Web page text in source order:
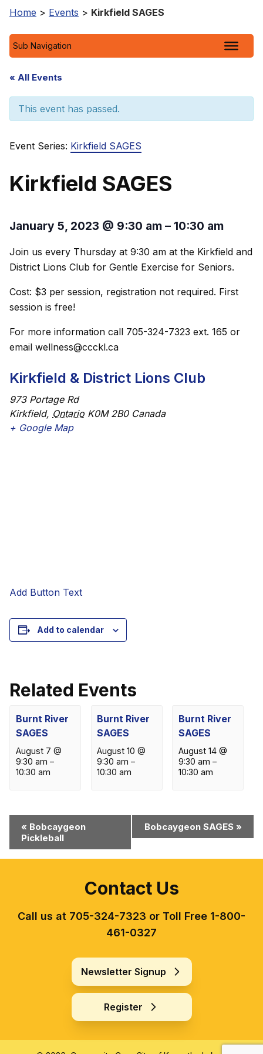
Home > Events > Kirkfield SAGES
Sub Navigation
« All Events
This event has passed.
Event Series: Kirkfield SAGES
Kirkfield SAGES
January 5, 2023 @ 9:30 am – 10:30 am
Join us every Thursday at 9:30 am at the Kirkfield and
District Lions Club for Gentle Exercise for Seniors.
Cost: $3 per session, registration not required. First
session is free!
For more information call 705-324-7323 ext. 165 or
email wellness@ccckl.ca
Kirkfield & District Lions Club
973 Portage Rd
Kirkfield, Ontario K0M 2B0 Canada
+ Google Map
Add Button Text
Add to calendar
Related Events
Burnt River
SAGES
August 7 @
9:30 am –
10:30 am
Burnt River
SAGES
August 10 @
9:30 am –
10:30 am
Burnt River
SAGES
August 14 @
9:30 am –
10:30 am
Event
Navigation
« Bobcaygeon
Pickleball
Bobcaygeon SAGES »
Contact Us
Call us at 705-324-7323 or Toll Free 1-800-
461-0327
Newsletter Signup
Register